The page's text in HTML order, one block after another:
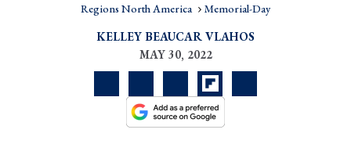
Regions North America Memorial-Day
KELLEY BEAUCAR VLAHOS
MAY 30, 2022